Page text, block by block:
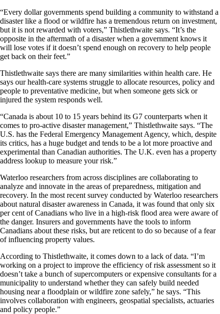
“Every dollar governments spend building a community to withstand a
disaster like a flood or wildfire has a tremendous return on investment,
but it is not rewarded with voters,” Thistlethwaite says. “It’s the
opposite in the aftermath of a disaster when a government knows it
will lose votes if it doesn’t spend enough on recovery to help people
get back on their feet.”
Thistlethwaite says there are many similarities within health care. He
says our health-care systems struggle to allocate resources, policy and
people to preventative medicine, but when someone gets sick or
injured the system responds well.
“Canada is about 10 to 15 years behind its G7 counterparts when it
comes to pro-active disaster management,” Thistlethwaite says. “The
U.S. has the Federal Emergency Management Agency, which, despite
its critics, has a huge budget and tends to be a lot more proactive and
experimental than Canadian authorities. The U.K. even has a property
address lookup to measure your risk.”
Waterloo researchers from across disciplines are collaborating to
analyze and innovate in the areas of preparedness, mitigation and
recovery. In the most recent survey conducted by Waterloo researchers
about natural disaster awareness in Canada, it was found that only six
per cent of Canadians who live in a high-risk flood area were aware of
the danger. Insurers and governments have the tools to inform
Canadians about these risks, but are reticent to do so because of a fear
of influencing property values.
According to Thistlethwaite, it comes down to a lack of data. “I’m
working on a project to improve the efficiency of risk assessment so it
doesn’t take a bunch of supercomputers or expensive consultants for a
municipality to understand whether they can safely build needed
housing near a floodplain or wildfire zone safely,” he says. “This
involves collaboration with engineers, geospatial specialists, actuaries
and policy people.”